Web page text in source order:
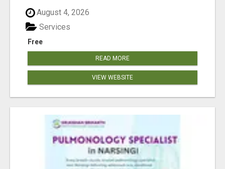
August 4, 2026
Free
Services
READ MORE
VIEW WEBSITE